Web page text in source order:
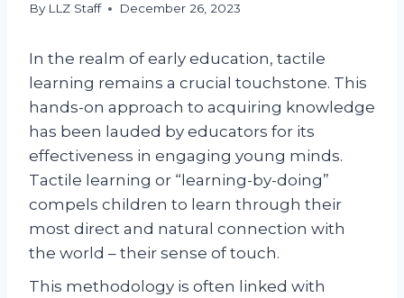
By LLZ Staff December 26, 2023
In the realm of early education, tactile
learning remains a crucial touchstone. This
hands-on approach to acquiring knowledge
has been lauded by educators for its
effectiveness in engaging young minds.
Tactile learning or “learning-by-doing”
compels children to learn through their
most direct and natural connection with
the world – their sense of touch.
This methodology is often linked with